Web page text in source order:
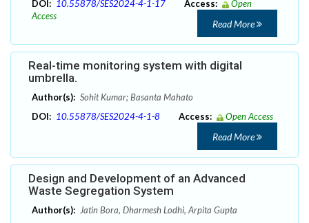
DOI: 10.55878/SES2024-4-1-17 Access:
Open
Access
Read More
Real-time monitoring system with digital
umbrella.
Author(s): Sohit Kumar; Basanta Mahato
DOI: 10.55878/SES2024-4-1-8 Access: Open Access
Read More
Design and Development of an Advanced
Waste Segregation System
Author(s): Jatin Bora, Dharmesh Lodhi, Arpita Gupta